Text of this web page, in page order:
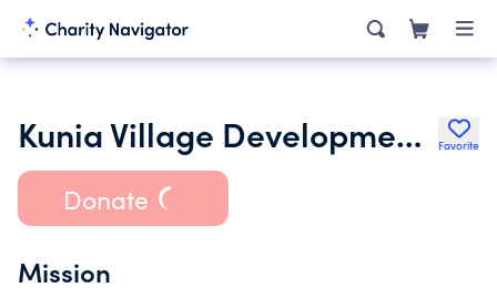
Kunia Village Development Corporation Favorite
Donate
Mission